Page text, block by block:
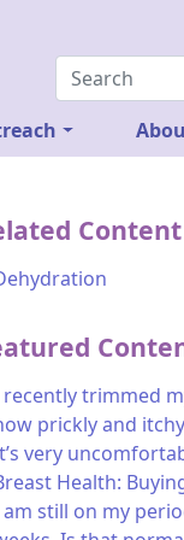
Content
trimmed
prickly and
very
Health:
still on my